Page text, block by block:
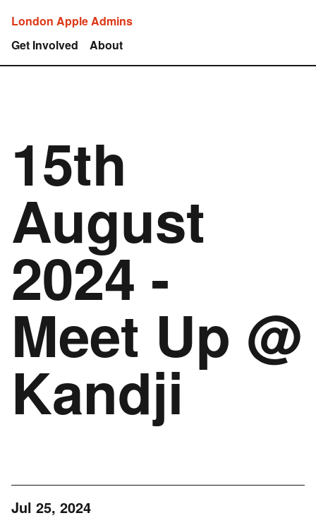
London Apple Admins
Get Involved
About
15th
August
2024 -
Meet Up @
Kandji
Jul 25, 2024